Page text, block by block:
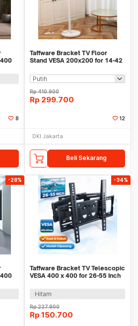
8
Taffware Bracket TV Floor
Stand VESA 200x200 for 14-42
Rp410.900
Rp 299.700
12
DKI Jakarta
Beli Sekarang
-28% -34%
Taffware Bracket TV Telescopic
VESA 400 x 400 for 26-55 Inch
Hitam
Rp227.900
Rp 150.700